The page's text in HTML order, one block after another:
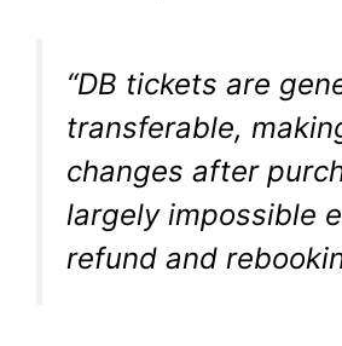
“DB tickets are
transferable,
changes after
largely impossible
refund and